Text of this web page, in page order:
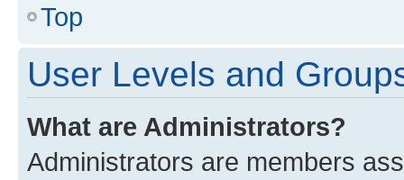
Top
User Levels and
What are Administrators?
Administrators are members